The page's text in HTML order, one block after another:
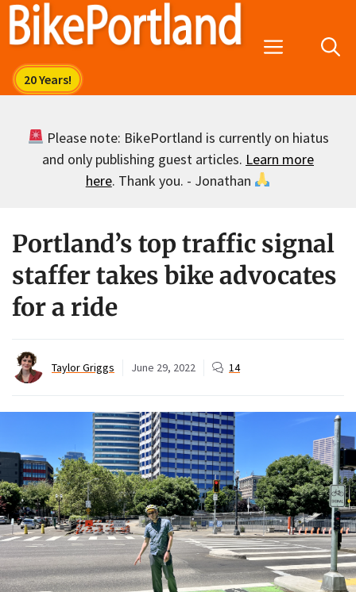
Skip
Menu
Please note: BikePortland is currently on hiatus
and only publishing guest articles. Learn more
here. Thank you. - Jonathan
Portland’s top traffic signal
staffer takes bike advocates
for a ride
Taylor Griggs June 29, 2022 14